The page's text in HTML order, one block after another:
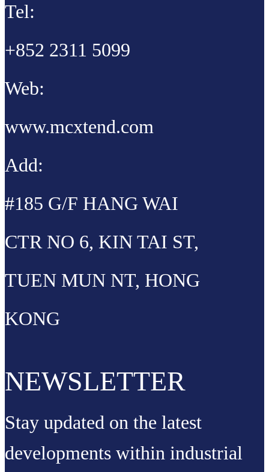
Tel:
+852 2311 5099
Web:
www.mcxtend.com
Add:
#185 G/F HANG WAI
CTR NO 6, KIN TAI ST,
TUEN MUN NT, HONG
KONG
NEWSLETTER
Stay updated on the latest
developments within industrial